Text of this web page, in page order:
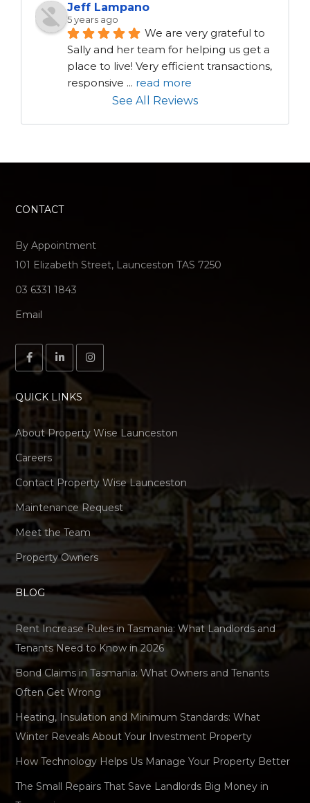
Jeff Lampano
5 years ago
We are very grateful to
Sally and her team for helping us get a
place to live! Very efficient transactions,
responsive ... read more
See All Reviews
CONTACT
By Appointment
101 Elizabeth Street, Launceston TAS 7250
03 6331 1843
Email
QUICK LINKS
About Property Wise Launceston
Careers
Contact Property Wise Launceston
Maintenance Request
Meet the Team
Property Owners
BLOG
Rent Increase Rules in Tasmania: What Landlords and
Tenants Need to Know in 2026
Bond Claims in Tasmania: What Owners and Tenants
Often Get Wrong
Heating, Insulation and Minimum Standards: What
Winter Reveals About Your Investment Property
How Technology Helps Us Manage Your Property Better
The Small Repairs That Save Landlords Big Money in